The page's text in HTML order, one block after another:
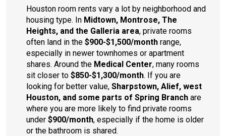
Houston room rents vary a lot by neighborhood and
housing type. In Midtown, Montrose, The
Heights, and the Galleria area, private rooms
often land in the $900-$1,500/month range,
especially in newer townhomes or apartment
shares. Around the Medical Center, many rooms
sit closer to $850-$1,300/month. If you are
looking for better value, Sharpstown, Alief, west
Houston, and some parts of Spring Branch are
where you are more likely to find private rooms
under $900/month, especially if the home is older
or the bathroom is shared.